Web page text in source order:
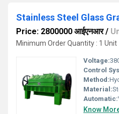
Stainless Steel Glass
Price: 2800000 आईएनआर/
Minimum Order Quantity : 1 Unit
Voltage:
Control
Method:
Material:
Automatic:
Know